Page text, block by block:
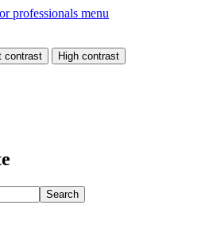
professionals menu